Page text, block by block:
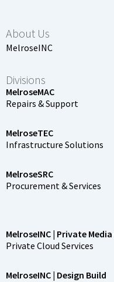
About Us
MelroseINC
Divisions
MelroseMAC
Repairs & Support
MelroseTEC
Infrastructure Solutions
MelroseSRC
Procurement & Services
MelroseINC | Private
Private Cloud Services
MelroseINC | Design Build